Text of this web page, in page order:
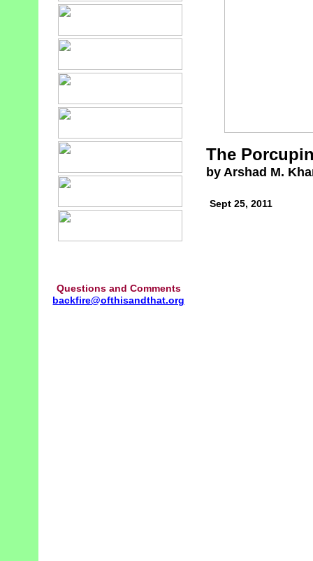
Questions and Comments
backfire@ofthisandthat.org
The
by Arshad M.
Sept 25, 2011